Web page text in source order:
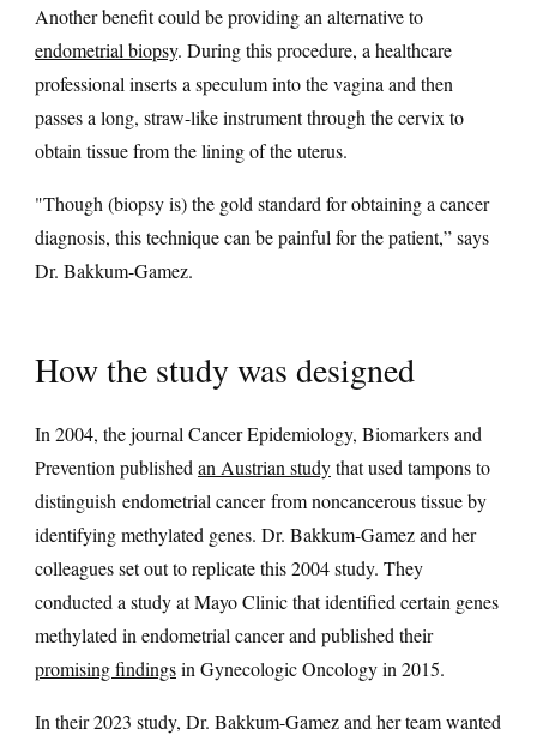
Another benefit could be providing an alternative to
endometrial biopsy. During this procedure, a healthcare
professional inserts a speculum into the vagina and then
passes a long, straw-like instrument through the cervix to
obtain tissue from the lining of the uterus.
"Though (biopsy is) the gold standard for obtaining a cancer
diagnosis, this technique can be painful for the patient,” says
Dr. Bakkum-Gamez.
How the study was designed
In 2004, the journal Cancer Epidemiology, Biomarkers and
Prevention published an Austrian studythat used tampons to
distinguish endometrial cancer from noncancerous tissue by
identifying methylated genes. Dr. Bakkum-Gamez and her
colleagues set out to replicate this 2004 study. They
conducted a study at Mayo Clinic that identified certain genes
methylated in endometrial cancer and published their
promisingfindingsin Gynecologic Oncology in 2015.
In their 2023 study, Dr. Bakkum-Gamez and her team wanted